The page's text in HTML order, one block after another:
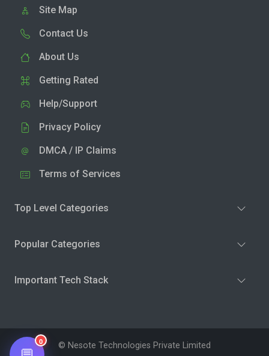
Site Map
Contact Us
About Us
Getting Rated
Help/Support
Privacy Policy
DMCA / IP Claims
Terms of Services
Top Level Categories
Popular Categories
Important Tech Stack
© Nesote Technologies Private Limited
0